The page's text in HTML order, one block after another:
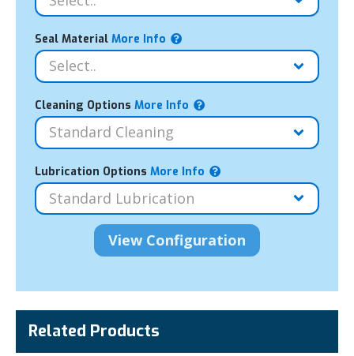
Seal Material More Info
Cleaning Options More Info
Lubrication Options More Info
Related Products